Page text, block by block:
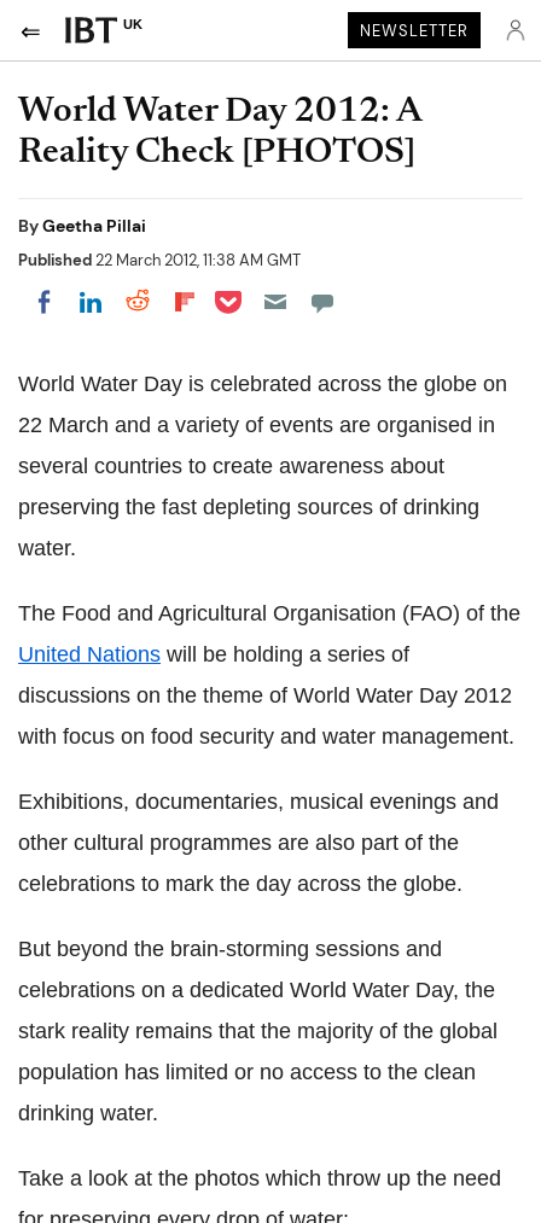
UK NEWSLETTER
World Water Day 2012: A
Reality Check [PHOTOS]
ByGeetha Pillai
Published22 March 2012, 11:38 AM GMT
Share on Facebook
Share on LinkedIn
Share on Reddit
Share on Flipboard
Share on Pocket
World Water Day is celebrated across the globe on
22 March and a variety of events are organised in
several countries to create awareness about
preserving the fast depleting sources of drinking
water.
The Food and Agricultural Organisation (FAO) of the
United Nations will be holding a series of
discussions on the theme of World Water Day 2012
with focus on food security and water management.
Exhibitions, documentaries, musical evenings and
other cultural programmes are also part of the
celebrations to mark the day across the globe.
But beyond the brain-storming sessions and
celebrations on a dedicated World Water Day, the
stark reality remains that the majority of the global
population has limited or no access to the clean
drinking water.
Take a look at the photos which throw up the need